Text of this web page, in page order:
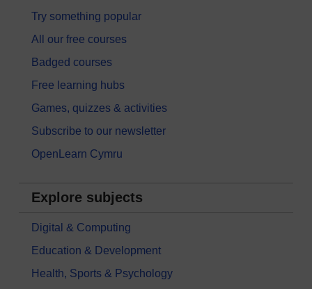
Try something popular
All our free courses
Badged courses
Free learning hubs
Games, quizzes & activities
Subscribe to our newsletter
OpenLearn Cymru
Explore subjects
Digital & Computing
Education & Development
Health, Sports & Psychology